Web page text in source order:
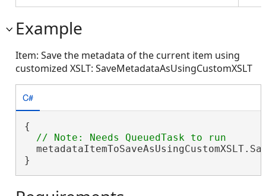
Example
Item: Save the metadata of the current item using
customized XSLT: SaveMetadataAsUsingCustomXSLT
C#
{
}